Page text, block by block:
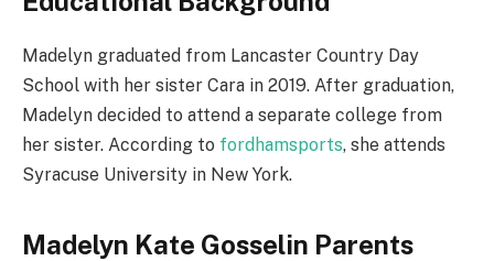
Madelyn graduated from Lancaster Country Day
School with her sister Cara in 2019. After graduation,
Madelyn decided to attend a separate college from
her sister. According to fordhamsports, she attends
Syracuse University in New York.
Madelyn Kate Gosselin Parents